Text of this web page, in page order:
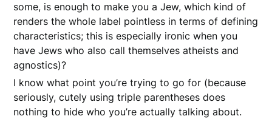
some, is enough to make you a Jew, which kind of
renders the whole label pointless in terms of defining
characteristics; this is especially ironic when you
have Jews who also call themselves atheists and
agnostics)?
I know what point you’re trying to go for (because
seriously, cutely using triple parentheses does
nothing to hide who you’re actually talking about.